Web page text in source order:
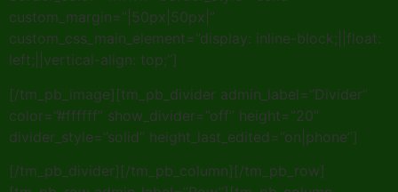
custom_margin=”|50px|50px|”
custom_css_main_element=”display: inline-block;||float:
left;||vertical-align: top;”]
[/tm_pb_image][tm_pb_divider admin_label=”Divider”
color=”#ffffff” show_divider=”off” height=”20″
divider_style=”solid” height_last_edited=”on|phone”]
[/tm_pb_divider][/tm_pb_column][/tm_pb_row]